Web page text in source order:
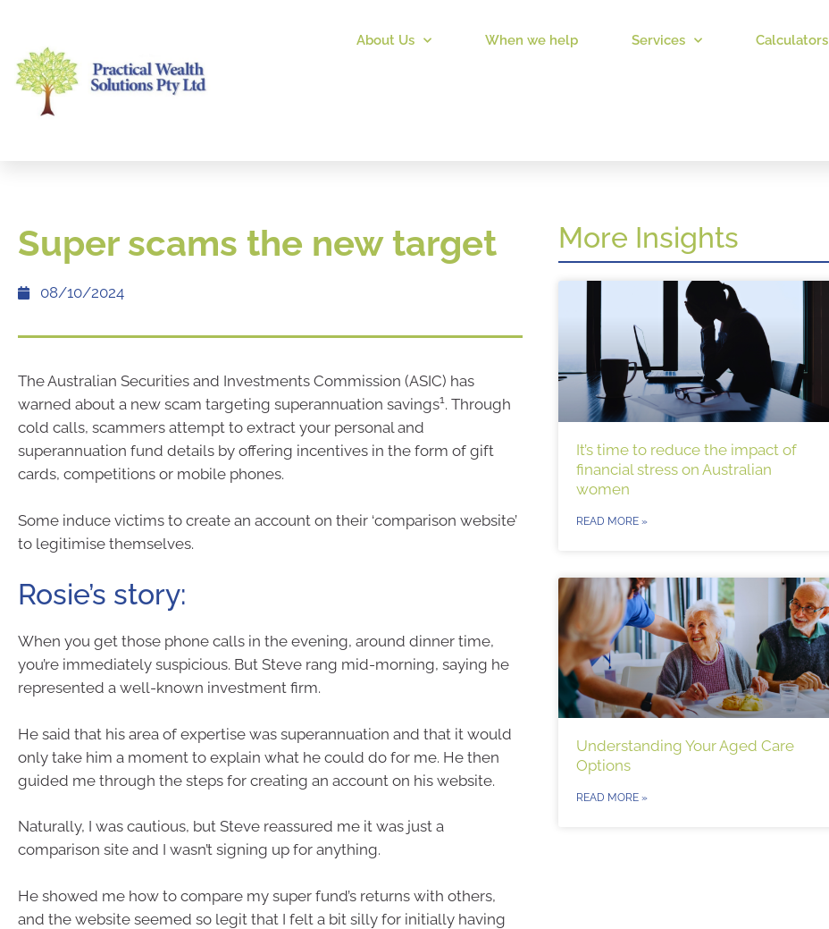
About Us When we help Services Calculators
Super scams the new target
08/10/2024
The Australian Securities and Investments Commission (ASIC) has
warned about a new scam targeting superannuation savings1. Through
cold calls, scammers attempt to extract your personal and
superannuation fund details by offering incentives in the form of gift
cards, competitions or mobile phones.
Some induce victims to create an account on their ‘comparison website’
to legitimise themselves.
Rosie’s story:
When you get those phone calls in the evening, around dinner time,
you’re immediately suspicious. But Steve rang mid-morning, saying he
represented a well-known investment firm.
He said that his area of expertise was superannuation and that it would
only take him a moment to explain what he could do for me. He then
guided me through the steps for creating an account on his website.
Naturally, I was cautious, but Steve reassured me it was just a
comparison site and I wasn’t signing up for anything.
He showed me how to compare my super fund’s returns with others,
and the website seemed so legit that I felt a bit silly for initially having
More Insights
It’s time to reduce the impact of
financial stress on Australian
women
READ MORE »
Understanding Your Aged Care
Options
READ MORE »